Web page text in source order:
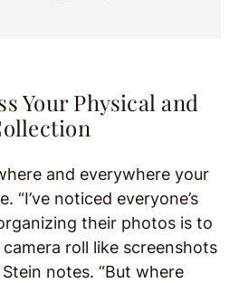
Your Physical and
and everywhere your
“I’ve noticed everyone’s
their photos is to
roll like screenshots
notes. “But where